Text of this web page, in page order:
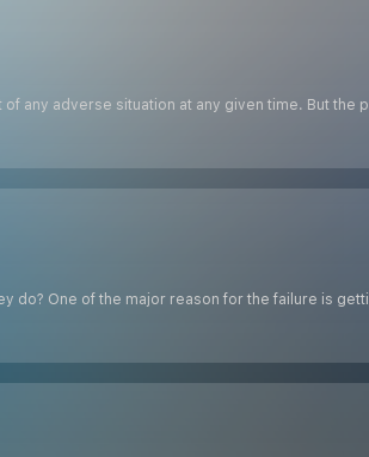
any adverse situation at any given time. But the
do? One of the major reason for the failure is